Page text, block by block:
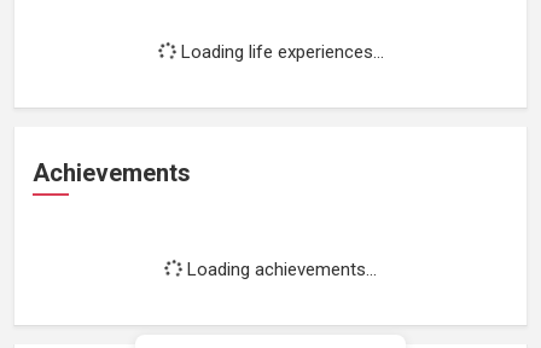
Loading life experiences...
Achievements
Loading achievements...